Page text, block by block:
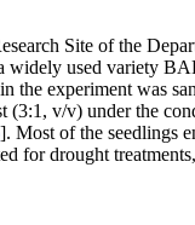
Site of the
used variety
the experiment was
v/v) under the
]. Most of the seedlings
for drought